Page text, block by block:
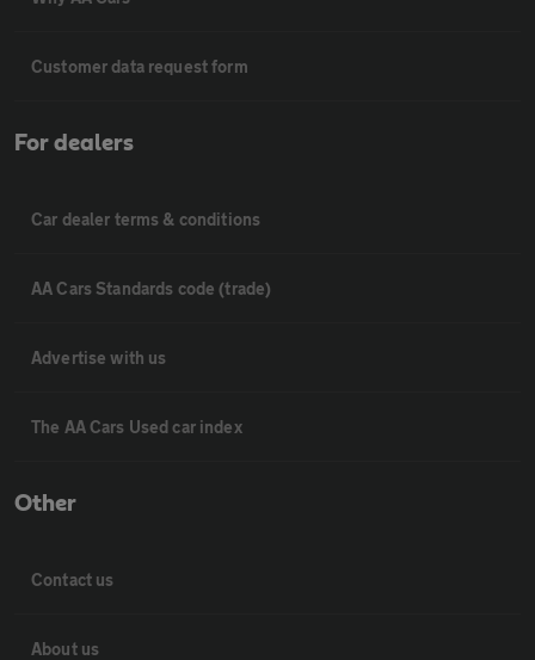
Customer data request form
For dealers
Car dealer terms & conditions
AA Cars Standards code (trade)
Advertise with us
The AA Cars Used car index
Other
Contact us
About us